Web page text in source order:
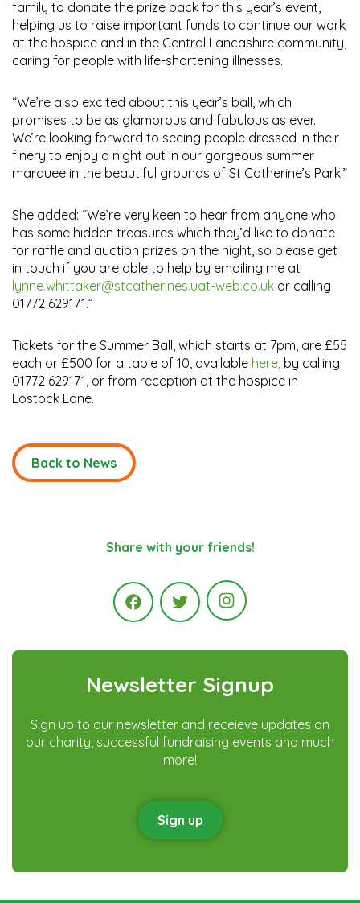
family to donate the prize back for this year’s event,
helping us to raise important funds to continue our work
at the hospice and in the Central Lancashire community,
caring for people with life-shortening illnesses.
“We’re also excited about this year’s ball, which
promises to be as glamorous and fabulous as ever.
We’re looking forward to seeing people dressed in their
finery to enjoy a night out in our gorgeous summer
marquee in the beautiful grounds of St Catherine’s Park.”
She added: “We’re very keen to hear from anyone who
has some hidden treasures which they’d like to donate
for raffle and auction prizes on the night, so please get
in touch if you are able to help by emailing me at
lynne.whittaker@stcatherines.uat-web.co.uk or calling
01772 629171.”
Tickets for the Summer Ball, which starts at 7pm, are £55
each or £500 for a table of 10, available here , by calling
01772 629171, or from reception at the hospice in
Lostock Lane.
Back to News
Share with your friends!
FacebookTwitter Instagram
Newsletter Signup
Sign up to our newsletter and receieve updates on
our charity, successful fundraising events and much
more!
Sign up